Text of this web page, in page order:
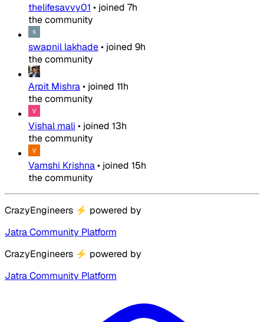
thelifesavvy01 • joined 7h
the community
swapnil lakhade• joined 9h
the community
Arpit Mishra• joined 11h
the community
Vishal mali • joined 13h
the community
Vamshi Krishna• joined 15h
the community
CrazyEngineers ⚡ powered by
Jatra Community Platform
CrazyEngineers ⚡ powered by
Jatra Community Platform